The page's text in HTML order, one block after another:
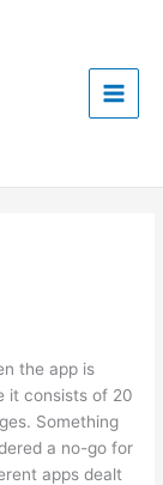
the app is
it consists of 20
Something
a no-go for
apps dealt